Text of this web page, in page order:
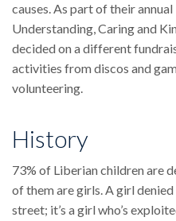
causes. As part of their
Understanding, Caring and
decided on a different
activities from discos and
volunteering.
History
73% of Liberian children are
of them are girls. A girl
street; it’s a girl who’s